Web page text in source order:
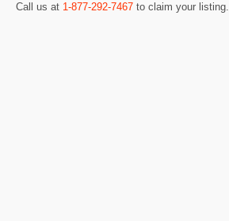
Call us at 1-877-292-7467 to claim your listing.